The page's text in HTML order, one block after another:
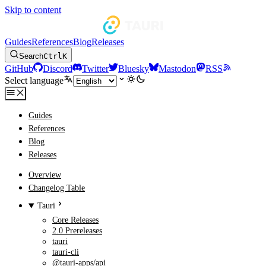
Skip to content
GuidesReferencesBlogReleases
SearchCtrlK
GitHub Discord Twitter Bluesky Mastodon
RSS
Select language
Guides
References
Blog
Releases
Overview
Changelog Table
Tauri
Core Releases
2.0 Prereleases
tauri
tauri-cli
@tauri-apps/api